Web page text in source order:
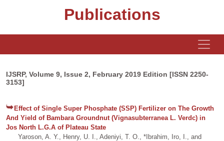
Publications
IJSRP, Volume 9, Issue 2, February 2019 Edition [ISSN 2250-
3153]
Effect of Single Super Phosphate (SSP) Fertilizer on The Growth
And Yield of Bambara Groundnut (Vignasubterranea L. Verdc) in
Jos North L.G.A of Plateau State
Yaroson, A. Y., Henry, U. I., Adeniyi, T. O., *Ibrahim, Iro, I., and